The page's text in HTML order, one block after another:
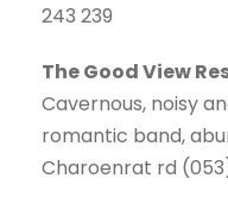
243 239
The Good View
Cavernous, noisy
romantic band,
Charoenrat rd